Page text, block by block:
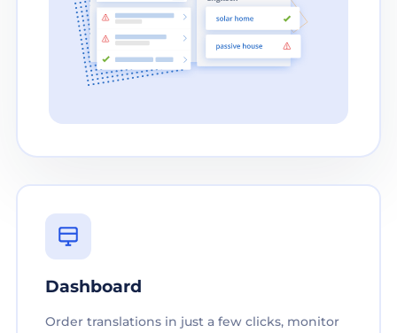
Dashboard
Order translations in just a few clicks, monitor